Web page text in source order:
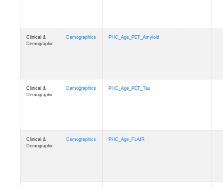
Clinical &
Demographic
Demographics PHC_Age_PET_Amyloid
Clinical &
Demographic
Demographics PHC_Age_PET_Tau
Clinical &
Demographic
Demographics PHC_Age_FLAIR